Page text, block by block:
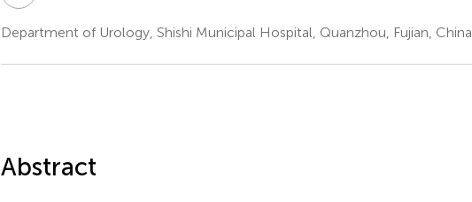
Department of Urology, Shishi Municipal Hospital, Quanzhou, Fujian, China
Abstract